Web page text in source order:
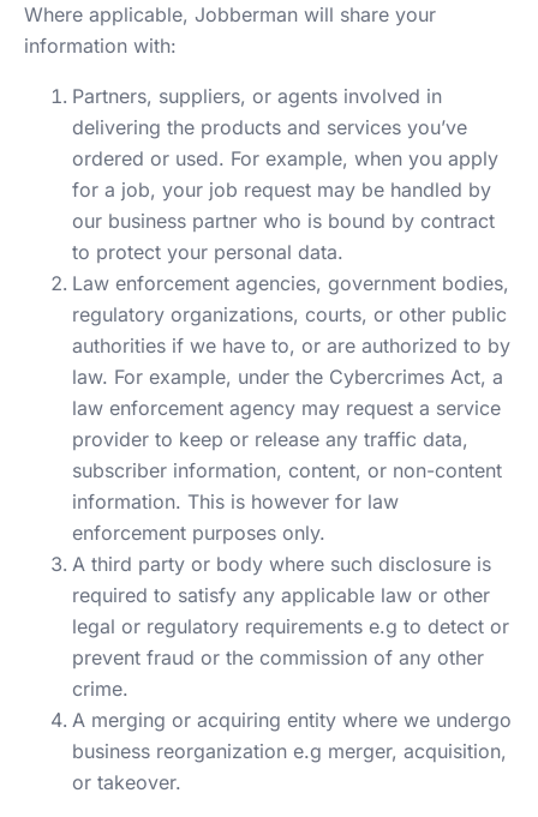
Where applicable, Jobberman will share your
information with:
Partners, suppliers, or agents involved in
delivering the products and services you’ve
ordered or used. For example, when you apply
for a job, your job request may be handled by
our business partner who is bound by contract
to protect your personal data.
Law enforcement agencies, government bodies,
regulatory organizations, courts, or other public
authorities if we have to, or are authorized to by
law. For example, under the Cybercrimes Act, a
law enforcement agency may request a service
provider to keep or release any traffic data,
subscriber information, content, or non-content
information. This is however for law
enforcement purposes only.
A third party or body where such disclosure is
required to satisfy any applicable law or other
legal or regulatory requirements e.g to detect or
prevent fraud or the commission of any other
crime.
A merging or acquiring entity where we undergo
business reorganization e.g merger, acquisition,
or takeover.